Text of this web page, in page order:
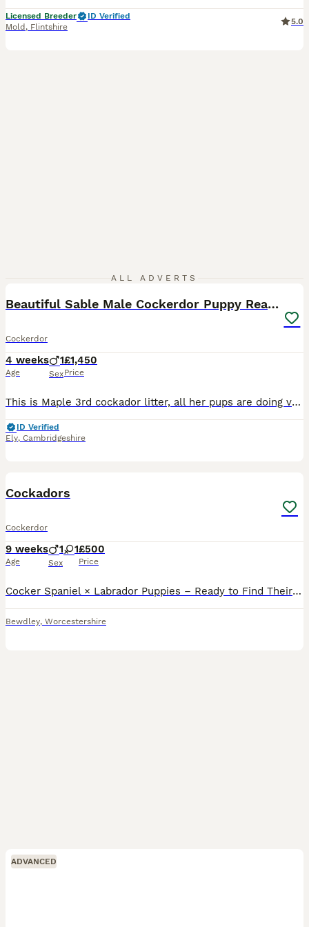
Licensed Breeder
ID Verified
Mold , Flintshire
5.0
ALL ADVERTS
Beautiful Sable Male Cockerdor Puppy Ready 2ndSept
Cockerdor
4 weeks
Age
1
Sex
£1,450
Price
This is Maple 3rd cockador litter, all her pups are doing very well and growing lovely - weighing between 18kg and 23kg at 1 year old. and 2years old. Maple - who we bred our selfs. Is a fox red Lab
ID Verified
Ely, Cambridgeshire
Cockadors
Cockerdor
9 weeks
Age
1 1
Sex
£500
Price
Cocker Spaniel × Labrador Puppies – Ready to Find Their Forever Homes We have 2 beautiful bitches and 1 handsome dog available. These lovely Cocker Spaniel × Labrador puppies are friendly, playful,
Bewdley, Worcestershire
ADVANCED